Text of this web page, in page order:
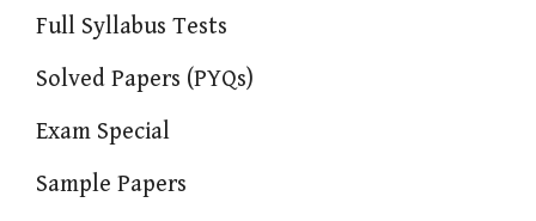
Full Syllabus Tests
Solved Papers (PYQs)
Exam Special
Sample Papers